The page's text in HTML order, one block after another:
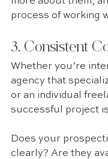
process of working
3. Consistent
Whether you’re
agency that
or an individual
successful project
Does your
clearly? Are they